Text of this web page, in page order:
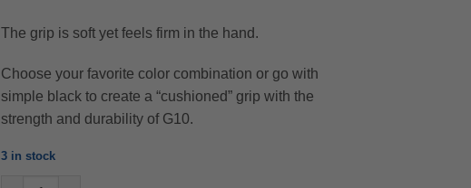
The grip is soft yet feels firm in the hand.
Choose your favorite color combination or go with
simple black to create a “cushioned” grip with the
strength and durability of G10.
3 in stock
Ultrex Suretouch - G10 + Rubber Red - 254*38*4.76 quantity